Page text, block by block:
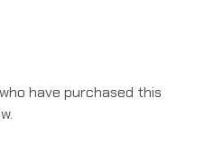
have purchased this